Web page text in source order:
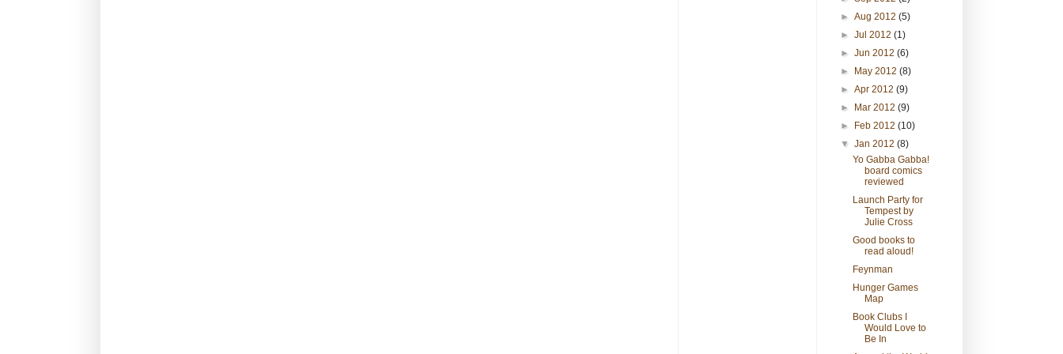
►Aug 2012(5)
►Jul 2012(1)
►Jun 2012(6)
►
May 2012(8)
►Apr 2012(9)
►
Mar 2012(9)
►
Feb 2012(10)
▼Jan 2012(8)
Yo Gabba Gabba!
board comics
reviewed
Launch Party for
Tempest by
Julie Cross
Good books to
read aloud!
Feynman
Hunger Games
Map
Book Clubs I
Would Love to
Be In